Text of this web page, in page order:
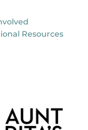
Resources